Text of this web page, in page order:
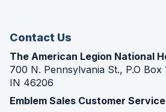
Contact Us
The American Legion National
700 N. Pennsylvania St., P.O Box
IN 46206
Emblem Sales Customer Service